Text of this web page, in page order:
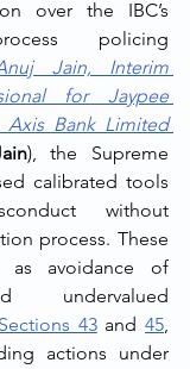
over the IBC’s
policing
Jain, Interim
for Jaypee
Axis Bank Limited
), the Supreme
calibrated tools
without
process. These
as avoidance of
undervalued
Sections 43 and 45,